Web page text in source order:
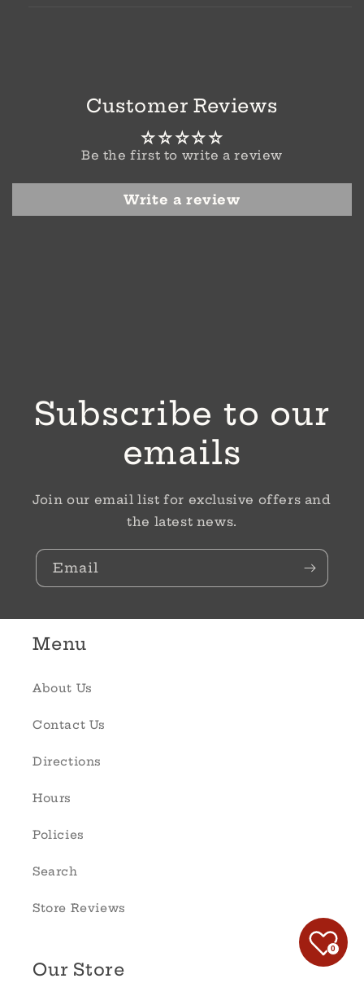
Customer Reviews
Be the first to write a review
Write a review
Subscribe to our
emails
Join our email list for exclusive offers and
the latest news.
Email
Menu
About Us
Contact Us
Directions
Hours
Policies
Search
Store Reviews
Our Store
0